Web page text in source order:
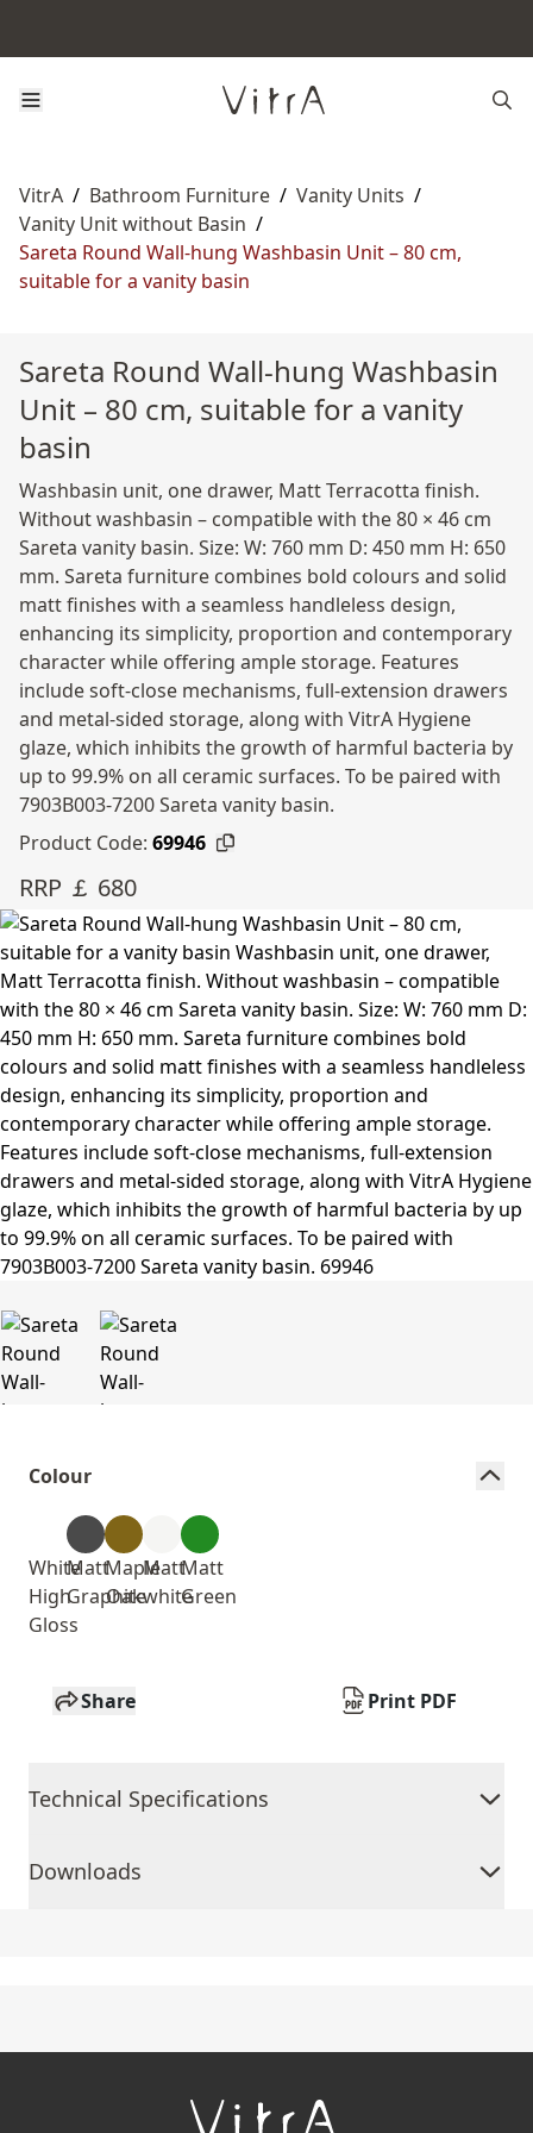
VitrA / Bathroom Furniture / Vanity Units /
Vanity Unit without Basin /
Sareta Round Wall-hung Washbasin Unit – 80 cm,
suitable for a vanity basin
Sareta Round Wall-hung Washbasin
Unit – 80 cm, suitable for a vanity
basin
Washbasin unit, one drawer, Matt Terracotta finish.
Without washbasin – compatible with the 80 × 46 cm
Sareta vanity basin. Size: W: 760 mm D: 450 mm H: 650
mm. Sareta furniture combines bold colours and solid
matt finishes with a seamless handleless design,
enhancing its simplicity, proportion and contemporary
character while offering ample storage. Features
include soft-close mechanisms, full-extension drawers
and metal-sided storage, along with VitrA Hygiene
glaze, which inhibits the growth of harmful bacteria by
up to 99.9% on all ceramic surfaces. To be paired with
7903B003-7200 Sareta vanity basin.
Product Code: 69946
RRP ￡ 680
Colour
White
High
Gloss
Matt
Graphite
Maple
Oak
Matt
white
Matt
Green
Share Print PDF
Technical Specifications
Downloads